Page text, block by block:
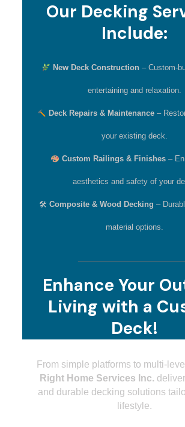
Our Decking
Include:
New Deck Construction – Custom-
entertaining and relaxation.
Deck Repairs & Maintenance–
your existing deck.
Custom Railings & Finishes–
aesthetics and safety of your
🛠Composite & Wood Decking –
material options.
Enhance Your
Living with a
Deck!
From simple platforms to multi-
Right Home Services Inc.
and durable decking solutions
lifestyle.